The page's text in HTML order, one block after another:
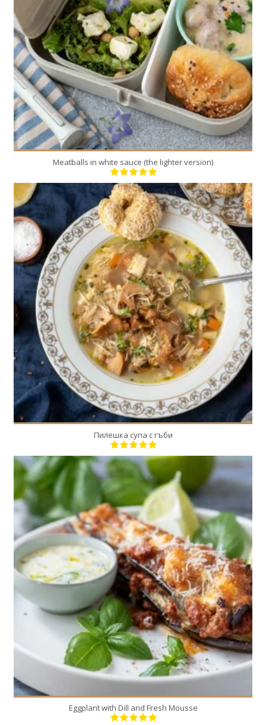
4
4
40 Min
Meatballs in white sauce (the lighter version)
1
4
30 Min
Пилешка супа с гъби
4
4
30 Min
Eggplant with Dill and Fresh Mousse